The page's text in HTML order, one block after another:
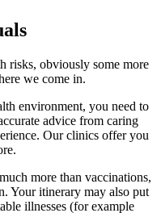
risks, obviously some more
we come in.
environment, you need to
advice from caring
Our clinics offer you
more than vaccinations,
Your itinerary may also put
illnesses (for example